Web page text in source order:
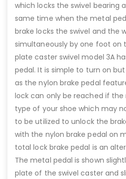
which locks the swivel bearing
same time when the metal
brake locks the swivel and the
simultaneously by one foot on
plate caster swivel model 3A
pedal. It is simple to turn on
as the nylon brake pedal
lock can only be reached if the
type of your shoe which may
to be utilized to unlock the
with the nylon brake pedal on
total lock brake pedal is an
The metal pedal is shown
plate of the swivel caster and